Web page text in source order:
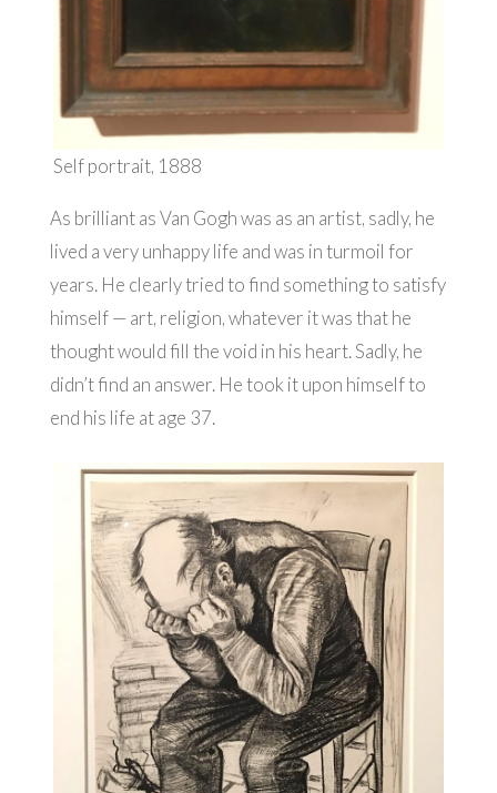
Self portrait, 1888
As brilliant as Van Gogh was as an artist, sadly, he
lived a very unhappy life and was in turmoil for
years. He clearly tried to find something to satisfy
himself — art, religion, whatever it was that he
thought would fill the void in his heart. Sadly, he
didn’t find an answer. He took it upon himself to
end his life at age 37.